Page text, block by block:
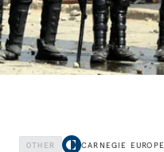
OTHER CARNEGIE EUROPE